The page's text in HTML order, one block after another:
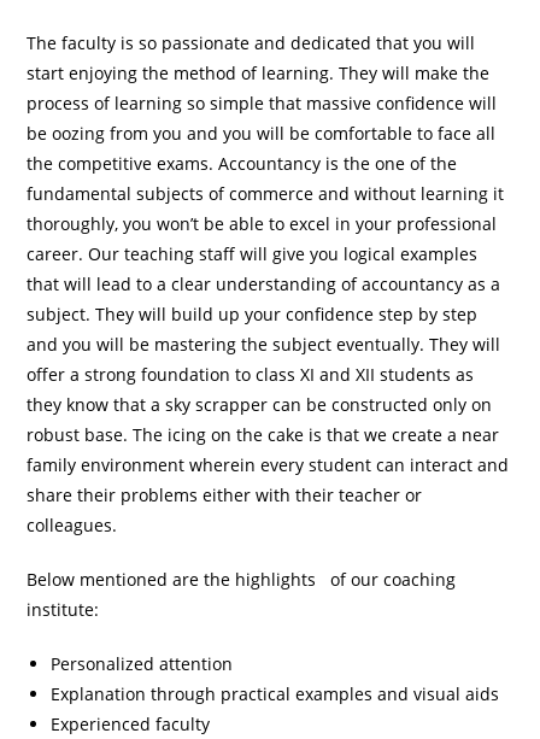
The faculty is so passionate and dedicated that you will
start enjoying the method of learning. They will make the
process of learning so simple that massive confidence will
be oozing from you and you will be comfortable to face all
the competitive exams. Accountancy is the one of the
fundamental subjects of commerce and without learning it
thoroughly, you won’t be able to excel in your professional
career. Our teaching staff will give you logical examples
that will lead to a clear understanding of accountancy as a
subject. They will build up your confidence step by step
and you will be mastering the subject eventually. They will
offer a strong foundation to class XI and XII students as
they know that a sky scrapper can be constructed only on
robust base. The icing on the cake is that we create a near
family environment wherein every student can interact and
share their problems either with their teacher or
colleagues.
Below mentioned are the highlights of our coaching
institute:
Personalized attention
Explanation through practical examples and visual aids
Experienced faculty